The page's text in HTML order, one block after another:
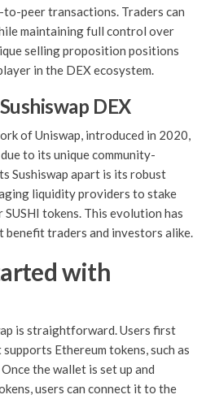
peer transactions. Traders can
maintaining full control over
selling proposition positions
in the DEX ecosystem.
DEX
of Uniswap, introduced in 2020,
to its unique community-
Sushiswap apart is its robust
liquidity providers to stake
tokens. This evolution has
traders and investors alike.
with
is straightforward. Users first
Ethereum tokens, such as
the wallet is set up and
users can connect it to the